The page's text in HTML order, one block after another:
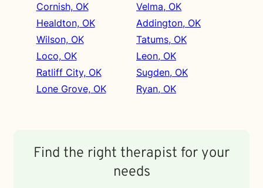
Cornish, OK
Healdton, OK
Wilson, OK
Loco, OK
Ratliff City, OK
Lone Grove, OK
Velma, OK
Addington, OK
Tatums, OK
Leon, OK
Sugden, OK
Ryan, OK
Find the right therapist for your
needs